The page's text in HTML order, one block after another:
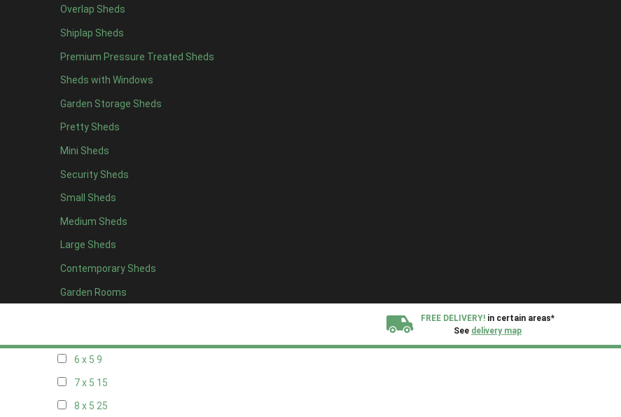
Overlap Sheds
Shiplap Sheds
Premium Pressure Treated Sheds
Sheds with Windows
Garden Storage Sheds
Pretty Sheds
Mini Sheds
Security Sheds
Small Sheds
Medium Sheds
Large Sheds
Contemporary Sheds
Garden Rooms
FREE DELIVERY! in certain areas*
See delivery map
7 x 4 14
8 x 417
9 x 414
10 x 415
11 x 414
12 x 414
13 x 48
14 x 48
15 x 48
16 x 48
17 x 48
18 x 48
19 x 48
6 x 5 9
7 x 5 15
8 x 5 25